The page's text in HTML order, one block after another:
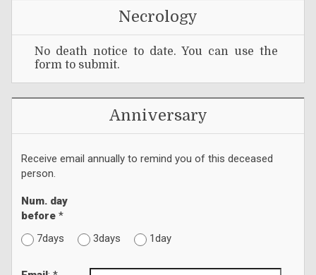
Necrology
No death notice to date. You can use the
form to submit.
Anniversary
Receive email annually to remind you of this deceased
person.
Num. day
before *
7days
3days 1day